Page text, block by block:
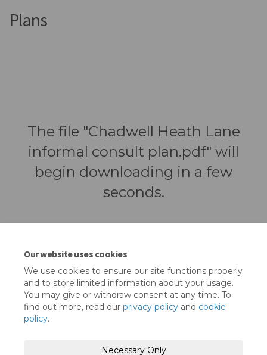
Our website uses cookies
We use cookies to ensure our site functions properly
and to store limited information about your usage.
You may give or withdraw consent at any time. To
find out more, read our privacy policy and cookie
policy.
Necessary Only
Plans
The file "Chadwell Heath Lane
informal consult plan.pdf" will
begin downloading in a few
seconds.